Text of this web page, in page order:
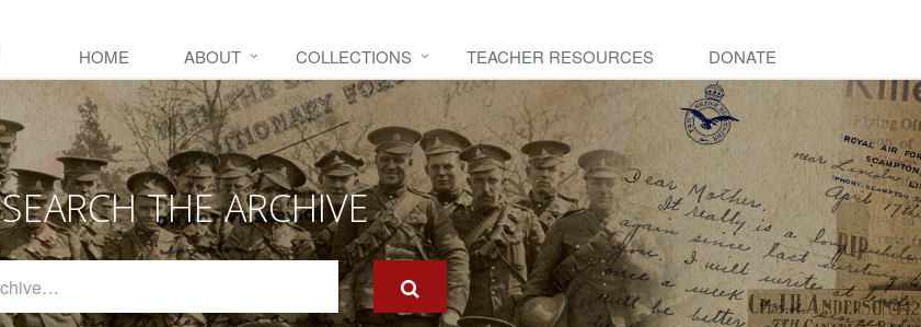
HOME ABOUT COLLECTIONS TEACHER RESOURCES DONATE
SEARCH THE ARCHIVE
Archive